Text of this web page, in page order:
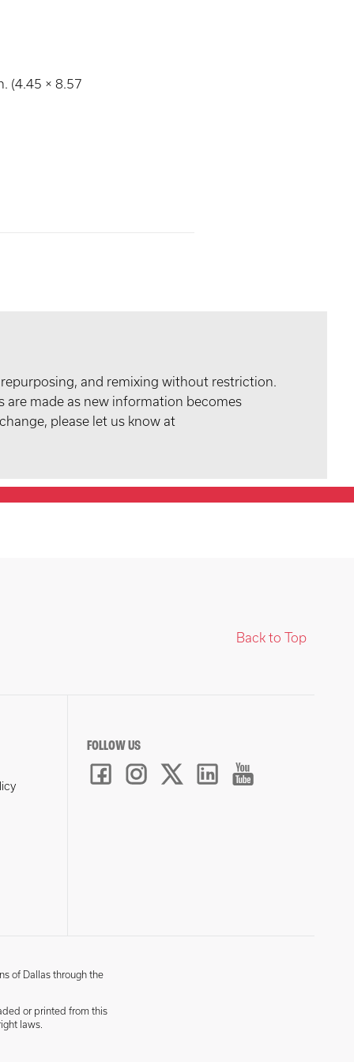
(4.45 × 8.57
and remixing without restriction.
are made as new information becomes
please let us know at
Back to Top
FOLLOW US
of Dallas through the
or printed from this
laws.